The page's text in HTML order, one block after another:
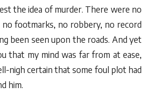
the idea of murder. There were no
no footmarks, no robbery, no record
been seen upon the roads. And yet
that my mind was far from at ease,
nigh certain that some foul plot had
him.